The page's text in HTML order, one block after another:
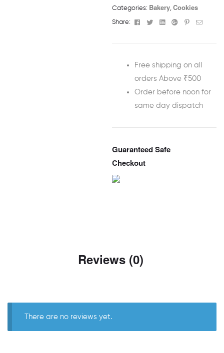
Categories: Bakery Cookies
Share: Facebook
TwitterLinkedinGoogle+Pinterest
Email
Free shipping on all
orders Above ₹500
Order before noon for
same day dispatch
Guaranteed Safe
Checkout
Reviews (0)
There are no reviews yet.